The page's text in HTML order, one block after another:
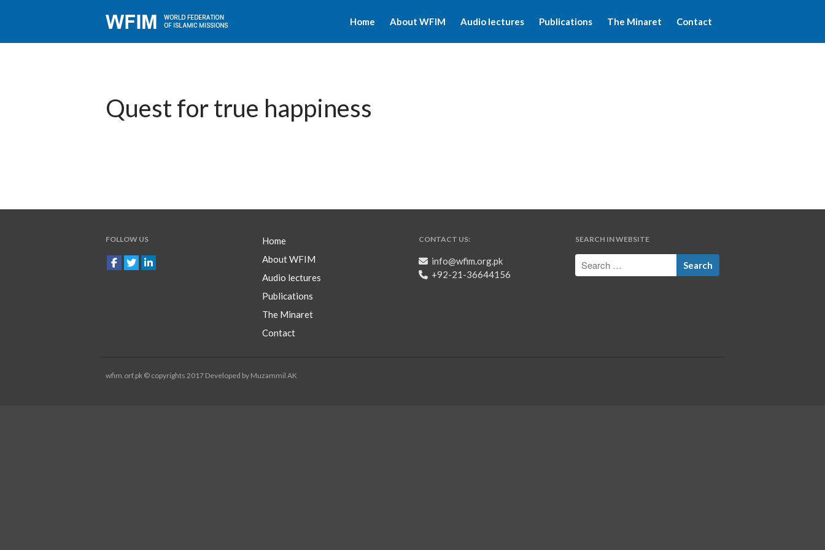
Home
Home About WFIM Audio lectures Publications The Minaret Contact
Quest for true happiness
FOLLOW US
Home
About WFIM
Audio lectures
Publications
The Minaret
Contact
CONTACT US:
info@wfim.org.pk
+92-21-36644156
SEARCH IN WEBSITE
wfim.orf.pk © copyrights 2017 Developed by Muzammil AK